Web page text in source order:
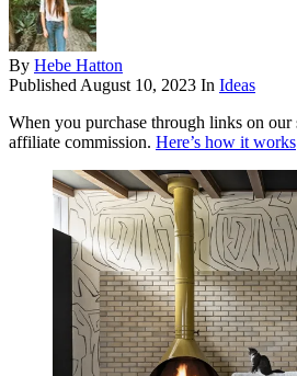
By Hebe Hatton
Published August 10, 2023 In Ideas
When you purchase through links on our
affiliate commission. Here’s how it works